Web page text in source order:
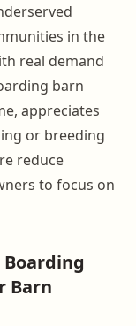
in the
real demand
barn
appreciates
or breeding
reduce
to focus on
Boarding
Barn